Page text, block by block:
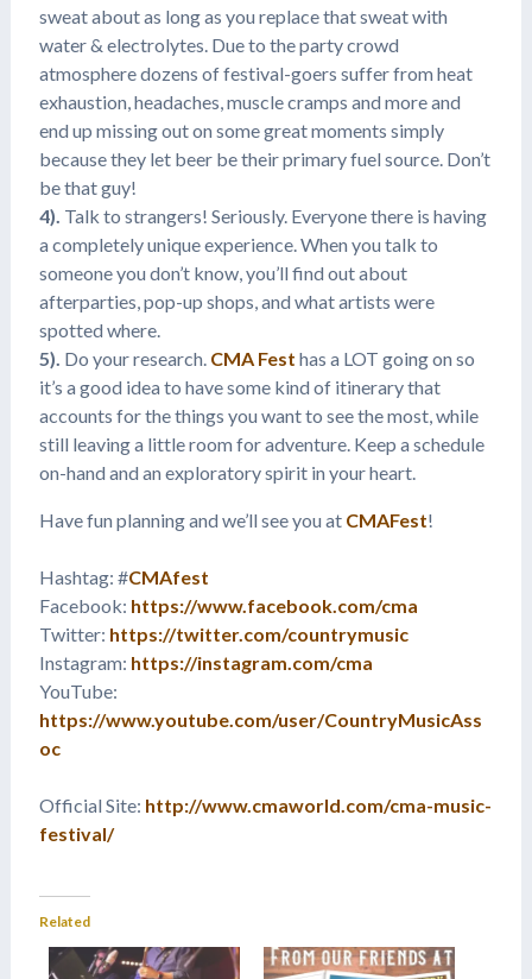
sweat about as long as you replace that sweat with
water & electrolytes. Due to the party crowd
atmosphere dozens of festival-goers suffer from heat
exhaustion, headaches, muscle cramps and more and
end up missing out on some great moments simply
because they let beer be their primary fuel source. Don’t
be that guy!
4). Talk to strangers! Seriously. Everyone there is having
a completely unique experience. When you talk to
someone you don’t know, you’ll find out about
afterparties, pop-up shops, and what artists were
spotted where.
5). Do your research. CMA Fest has a LOT going on so
it’s a good idea to have some kind of itinerary that
accounts for the things you want to see the most, while
still leaving a little room for adventure. Keep a schedule
on-hand and an exploratory spirit in your heart.
Have fun planning and we’ll see you at CMAFest!
Hashtag: #CMAfest
Facebook: https://www.facebook.com/cma
Twitter: https://twitter.com/countrymusic
Instagram: https://instagram.com/cma
YouTube:
https://www.youtube.com/user/CountryMusicAss
oc
Official Site: http://www.cmaworld.com/cma-music-
festival/
Related